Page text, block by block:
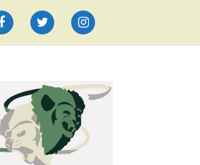
FacebookTwitter Instagram